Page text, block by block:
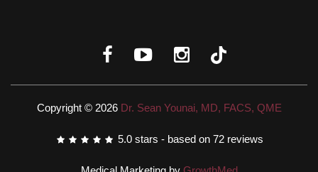
Copyright © 2026 Dr. Sean Younai, MD, FACS, QME
5.0 stars - based on 72 reviews